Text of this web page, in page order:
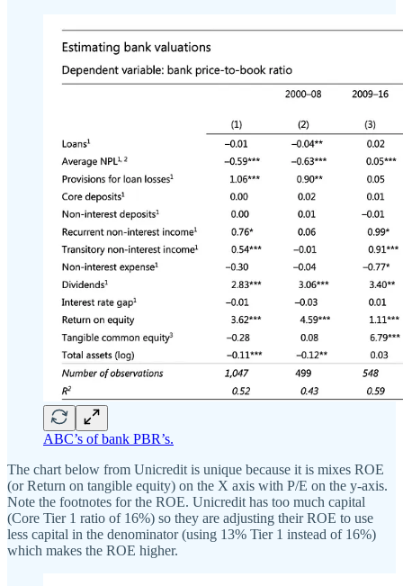
ABC’s of bank PBR’s.
The chart below from Unicredit is unique because it is mixes ROE
(or Return on tangible equity) on the X axis with P/E on the y-axis.
Note the footnotes for the ROE. Unicredit has too much capital
(Core Tier 1 ratio of 16%) so they are adjusting their ROE to use
less capital in the denominator (using 13% Tier 1 instead of 16%)
which makes the ROE higher.